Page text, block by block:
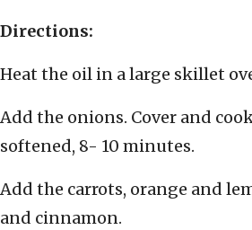
Directions:
Heat the oil in a large skillet
Add the onions. Cover and
softened, 8- 10 minutes.
Add the carrots, orange and
and cinnamon.